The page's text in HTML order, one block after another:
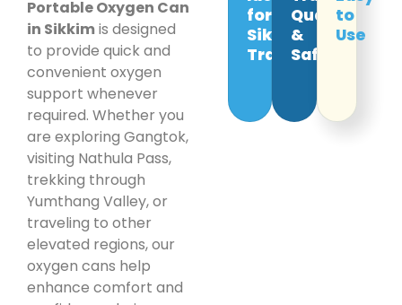
Portable Oxygen Can
in Sikkimis designed
to provide quick and
convenient oxygen
support whenever
required. Whether you
are exploring Gangtok,
visiting Nathula Pass,
trekking through
Yumthang Valley, or
traveling to other
elevated regions, our
oxygen cans help
enhance comfort and
for
Sikkim
Travel
Quality
&
Safety
to
Use